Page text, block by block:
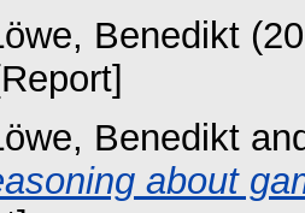
Benedikt
Benedikt
about